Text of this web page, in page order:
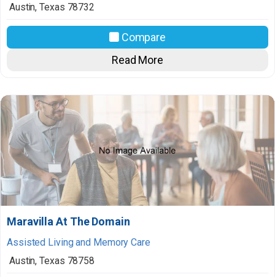
Austin,Texas 78732
Compare
Read More
Maravilla At The Domain
Assisted Living and Memory Care
Austin,Texas 78758